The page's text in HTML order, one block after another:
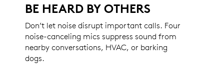
BE HEARD BY OTHERS
Don’t let noise disrupt important calls. Four
noise-canceling mics suppress sound from
nearby conversations, HVAC, or barking
dogs.